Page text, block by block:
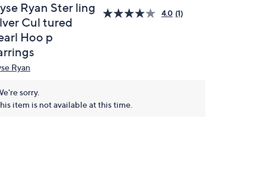
Ryan Ster ling
Cul tured
Hoo p
4.0 (1)
Ryan
sorry.
item is not available at this time.